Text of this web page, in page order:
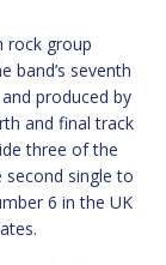
rock group
band’s seventh
produced by
and final track
three of the
second single to
6 in the UK